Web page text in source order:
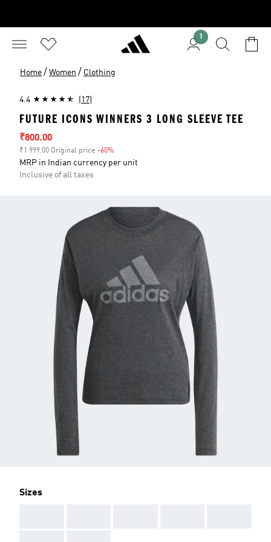
1
Home / Women / Clothing
4.4 (17)
FUTURE ICONS WINNERS 3 LONG SLEEVE TEE
Sale price
₹800.00
₹1 999.00 Original price -60%
MRP in Indian currency per unit
Inclusive of all taxes
Sizes